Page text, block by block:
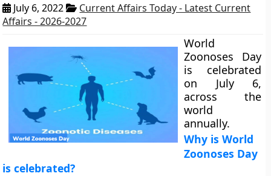
July 6, 2022
Current Affairs Today - Latest Current
Affairs - 2026-2027
World
Zoonoses Day
is celebrated
on July 6,
across the
world
annually.
Why is World
Zoonoses Day
is celebrated?